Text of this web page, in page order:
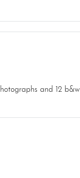
and 12 b&w